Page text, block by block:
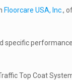
Floorcare USA, Inc.,
specific
Top Coat